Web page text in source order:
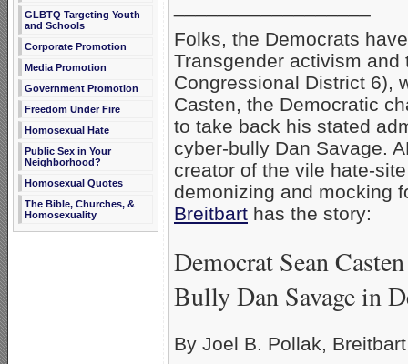
GLBTQ Targeting Youth
and Schools
Corporate Promotion
Media Promotion
Government Promotion
Freedom Under Fire
Homosexual Hate
Public Sex in Your
Neighborhood?
Homosexual Quotes
The Bible, Churches, &
Homosexuality
Folks, the Democrats
Transgender activism and
Congressional District 6),
Casten, the Democratic
to take back his stated
cyber-bully Dan Savage.
creator of the vile hate-
demonizing and mocking
Breitbart has the story:
Democrat Sean
Bully Dan Savage in
By Joel B. Pollak,